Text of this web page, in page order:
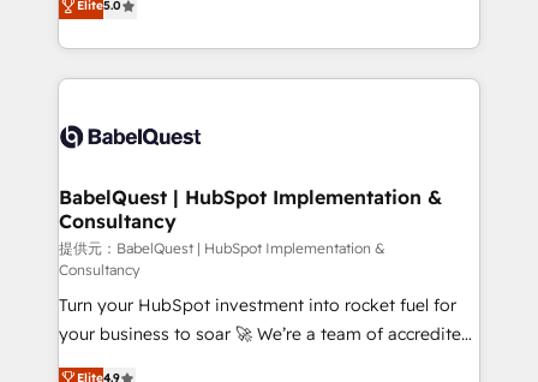
implementations delivered. AI visibility coverage
across ChatGPT, Claude, Perplexity, Gemini and
Innovation HubSpot Impact Award - Platform
Migration Excellence HubSpot Impact Award -
professionals.
processes. Welcome to our Profile! We can help
with... • CRM implementation, reports & workflows,
and team training • CRM migration: Salesforce,
Custom API integrations & ERP systems inc. SAP and
super skilled members) • 150+ Clients for Sales Hub,
Marketing Hub, Service Hub, Data Hub and Website
(CMS) • ISO/IEC 27001:2022, ISO 9001:2015 and
now... ISO 42001: 2023 certified • Exclusive AI
'GuardHub' governance framework, based on ISO
42001 - helping you 'organise complexity' 𝗥𝗲𝗮𝗱𝘆
𝗳𝗼𝗿 𝘁𝗵𝗲 𝗻𝗲𝘅𝘁 𝘀𝘁𝗲𝗽? Click the 👈 '𝗖𝗼𝗻𝘁𝗮𝗰𝘁
Elite5.0
BabelQuest | HubSpot Implementation &
Consultancy
提供元：BabelQuest | HubSpot Implementation &
Consultancy
Turn your HubSpot investment into rocket fuel for
your business to soar 🚀 We’re a team of accredited
HubSpot experts ready to help you. We can
Elite4.9